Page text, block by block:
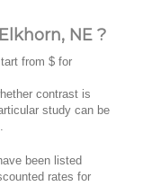
NE ?
from $ for
contrast is
study can be
been listed
rates for